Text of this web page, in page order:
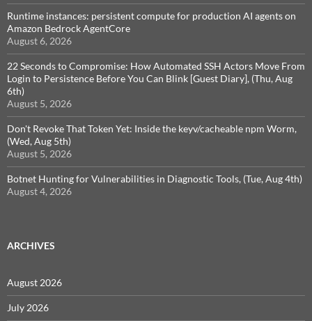
Runtime instances: persistent compute for production AI agents on
Amazon Bedrock AgentCore
August 6, 2026
22 Seconds to Compromise: How Automated SSH Actors Move From
Login to Persistence Before You Can Blink [Guest Diary], (Thu, Aug
6th)
August 5, 2026
Don't Revoke That Token Yet: Inside the keyv/cacheable npm Worm,
(Wed, Aug 5th)
August 5, 2026
Botnet Hunting for Vulnerabilities in Diagnostic Tools, (Tue, Aug 4th)
August 4, 2026
ARCHIVES
August 2026
July 2026